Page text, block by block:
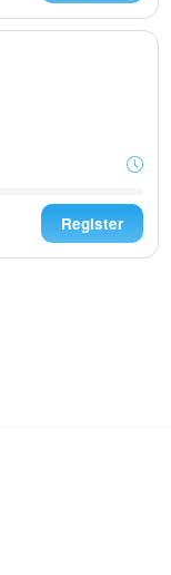
Register